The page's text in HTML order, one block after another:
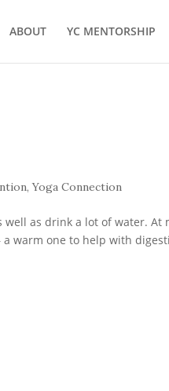
ABOUT YC MENTORSHIP
,Yoga Connection
as drink a lot of water. At
warm one to help with